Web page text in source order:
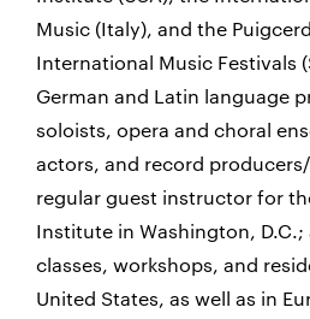
Music (Italy), and the
International Music Festivals
German and Latin language
soloists, opera and choral
actors, and record
regular guest instructor for
Institute in Washington,
classes, workshops, and
United States, as well as in